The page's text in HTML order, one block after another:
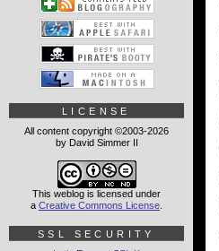
LICENSE
All content copyright ©2003-2026
by David Simmer II
This weblog is licensed under
a Creative Commons License
SSL SECURITY